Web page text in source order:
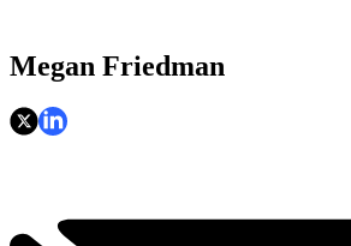
Megan Friedman